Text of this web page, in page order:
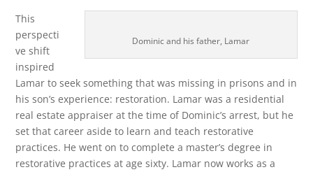
Dominic and his father, Lamar
This
perspecti
ve shift
inspired
Lamar to seek something that was missing in prisons and in
his son’s experience: restoration. Lamar was a residential
real estate appraiser at the time of Dominic’s arrest, but he
set that career aside to learn and teach restorative
practices. He went on to complete a master’s degree in
restorative practices at age sixty. Lamar now works as a